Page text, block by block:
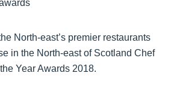
North-east’s premier restaurants
in the North-east of Scotland Chef
Year Awards 2018.